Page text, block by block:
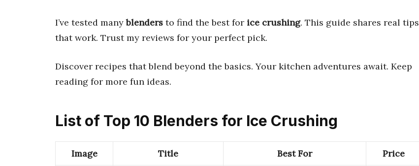
I’ve tested manyblenders to find the best for ice crushing. This guide shares real tips
that work. Trust my reviews for your perfect pick.
Discover recipes that blend beyond the basics. Your kitchen adventures await. Keep
reading for more fun ideas.
List of Top 10 Blenders for Ice Crushing
Image Title Best For Price